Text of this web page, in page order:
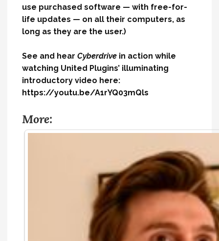
use purchased software — with free-for-
life updates — on all their computers, as
long as they are the user.)
See and hear Cyberdrive in action while
watching United Plugins’ illuminating
introductory video here:
https://youtu.be/A1rYQ03mQls
More: